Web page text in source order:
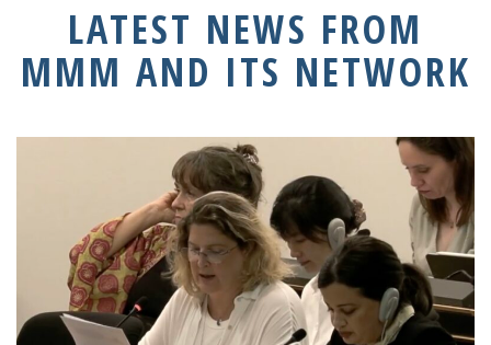
LATEST NEWS FROM
MMM AND ITS NETWORK